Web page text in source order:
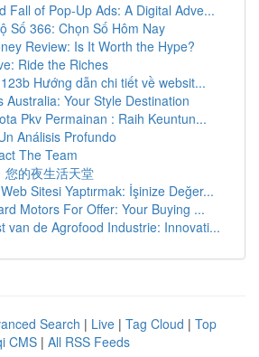
Fall of Pop-Up Ads: A Digital Adve...
Số 366: Chọn Số Hôm Nay
Review: Is It Worth the Hype?
Ride the Riches
Hướng dẫn chi tiết về websit...
Australia: Your Style Destination
Pkv Permainan : Raih Keuntun...
Análisis Profundo
The Team
您的夜生活天堂
Sitesi Yaptırmak: İşinize Değer...
Motors For Offer: Your Buying ...
van de Agrofood Industrie: Innovati...
Search | Live | Tag Cloud | Top
CMS | All RSS Feeds